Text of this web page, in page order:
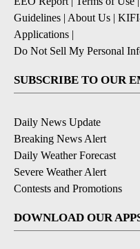
Guidelines | About Us |
Applications |
Do Not Sell My Personal
SUBSCRIBE TO OUR
Daily News Update
Breaking News Alert
Daily Weather Forecast
Severe Weather Alert
Contests and Promotions
DOWNLOAD OUR